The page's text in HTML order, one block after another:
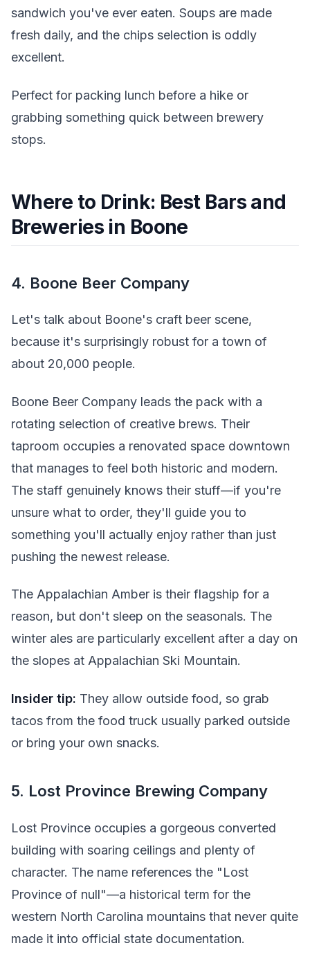
sandwich you've ever eaten. Soups are made
fresh daily, and the chips selection is oddly
excellent.
Perfect for packing lunch before a hike or
grabbing something quick between brewery
stops.
Where to Drink: Best Bars and
Breweries in Boone
4. Boone Beer Company
Let's talk about Boone's craft beer scene,
because it's surprisingly robust for a town of
about 20,000 people.
Boone Beer Company leads the pack with a
rotating selection of creative brews. Their
taproom occupies a renovated space downtown
that manages to feel both historic and modern.
The staff genuinely knows their stuff—if you're
unsure what to order, they'll guide you to
something you'll actually enjoy rather than just
pushing the newest release.
The Appalachian Amber is their flagship for a
reason, but don't sleep on the seasonals. The
winter ales are particularly excellent after a day on
the slopes at Appalachian Ski Mountain.
Insider tip: They allow outside food, so grab
tacos from the food truck usually parked outside
or bring your own snacks.
5. Lost Province Brewing Company
Lost Province occupies a gorgeous converted
building with soaring ceilings and plenty of
character. The name references the "Lost
Province of null"—a historical term for the
western North Carolina mountains that never quite
made it into official state documentation.